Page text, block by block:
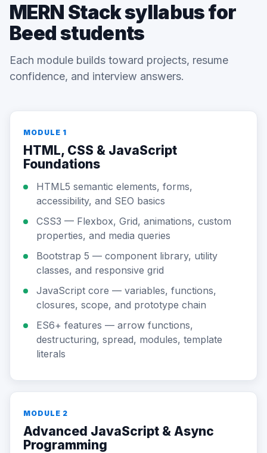
MERN Stack syllabus for
Beed students
Each module builds toward projects, resume
confidence, and interview answers.
MODULE 1
HTML, CSS & JavaScript
Foundations
HTML5 semantic elements, forms,
accessibility, and SEO basics
CSS3 — Flexbox, Grid, animations, custom
properties, and media queries
Bootstrap 5 — component library, utility
classes, and responsive grid
JavaScript core — variables, functions,
closures, scope, and prototype chain
ES6+ features — arrow functions,
destructuring, spread, modules, template
literals
MODULE 2
Advanced JavaScript & Async
Programming